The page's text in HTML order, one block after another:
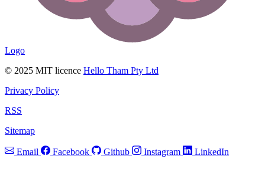
Logo
© 2025 MIT licence Hello Tham Pty Ltd
Privacy Policy
RSS
Sitemap
Email Facebook Github Instagram LinkedIn